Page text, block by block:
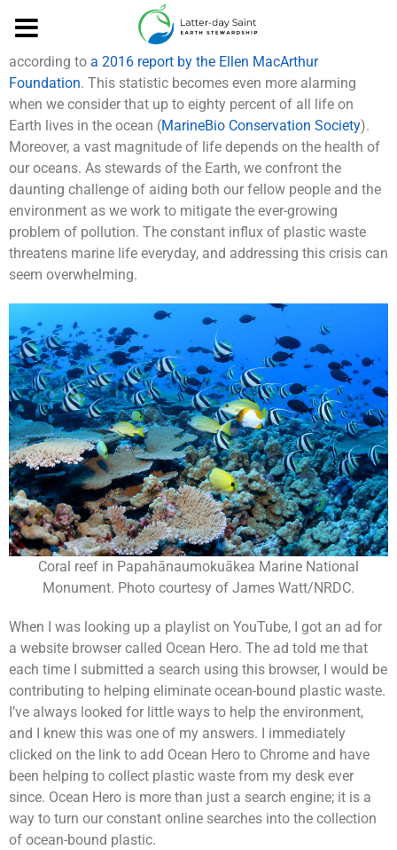
By Brooke Paligo
By 2050, there will be more plastic than fish in the ocean
according to a 2016 report by the Ellen MacArthur
Foundation. This statistic becomes even more alarming
when we consider that up to eighty percent of all life on
Earth lives in the ocean (MarineBio Conservation Society).
Moreover, a vast magnitude of life depends on the health of
our oceans. As stewards of the Earth, we confront the
daunting challenge of aiding both our fellow people and the
environment as we work to mitigate the ever-growing
problem of pollution. The constant influx of plastic waste
threatens marine life everyday, and addressing this crisis can
seem overwhelming.
Coral reef in Papahānaumokuākea Marine National
Monument. Photo courtesy of James Watt/NRDC.
When I was looking up a playlist on YouTube, I got an ad for
a website browser called Ocean Hero. The ad told me that
each time I submitted a search using this browser, I would be
contributing to helping eliminate ocean-bound plastic waste.
I’ve always looked for little ways to help the environment,
and I knew this was one of my answers. I immediately
clicked on the link to add Ocean Hero to Chrome and have
been helping to collect plastic waste from my desk ever
since. Ocean Hero is more than just a search engine; it is a
way to turn our constant online searches into the collection
of ocean-bound plastic.